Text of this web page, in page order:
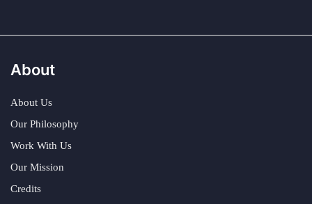
About
About Us
Our Philosophy
Work With Us
Our Mission
Credits